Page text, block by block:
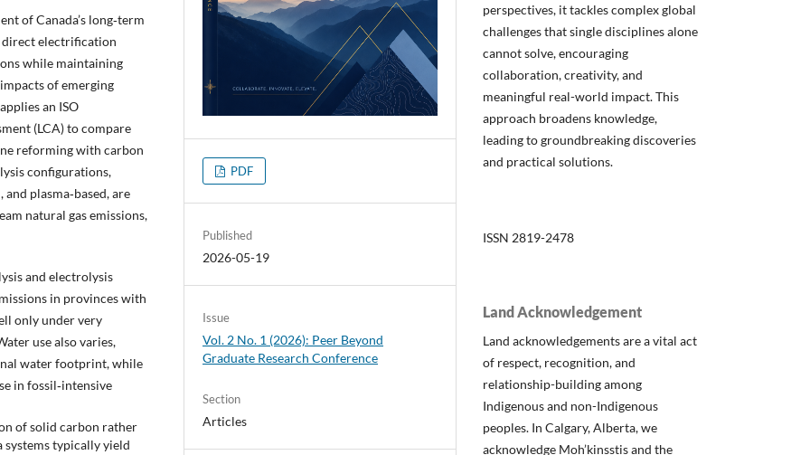
of Canada’s long‑term
direct electrification
while maintaining
of emerging
an ISO
(LCA) to compare
reforming with carbon
configurations,
plasma‑based, are
natural gas emissions,
and electrolysis
in provinces with
only under very
use also varies,
water footprint, while
in fossil‑intensive
of solid carbon rather
systems typically yield
PDF
Published
2026-05-19
Issue
Vol. 2 No. 1 (2026): Peer Beyond
Graduate Research Conference
Section
Articles
perspectives, it tackles complex global
challenges that single disciplines alone
cannot solve, encouraging
collaboration, creativity, and
meaningful real-world impact. This
approach broadens knowledge,
leading to groundbreaking discoveries
and practical solutions.
ISSN 2819-2478
Land Acknowledgement
Land acknowledgements are a vital act
of respect, recognition, and
relationship-building among
Indigenous and non-Indigenous
peoples. In Calgary, Alberta, we
acknowledge Moh’kinsstis and the